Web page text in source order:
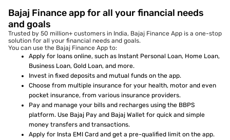
Bajaj Finance app for all your financial needs
and goals
Trusted by 50 million+ customers in India, Bajaj Finance App is a one-stop
solution for all your financial needs and goals.
You can use the Bajaj Finance App to:
Apply for loans online, such as Instant Personal Loan, Home Loan,
Business Loan, Gold Loan, and more.
Invest in fixed deposits and mutual funds on the app.
Choose from multiple insurance for your health, motor and even
pocket insurance, from various insurance providers.
Pay and manage your bills and recharges using the BBPS
platform. Use Bajaj Pay and Bajaj Wallet for quick and simple
money transfers and transactions.
Apply for Insta EMI Card and get a pre-qualified limit on the app.